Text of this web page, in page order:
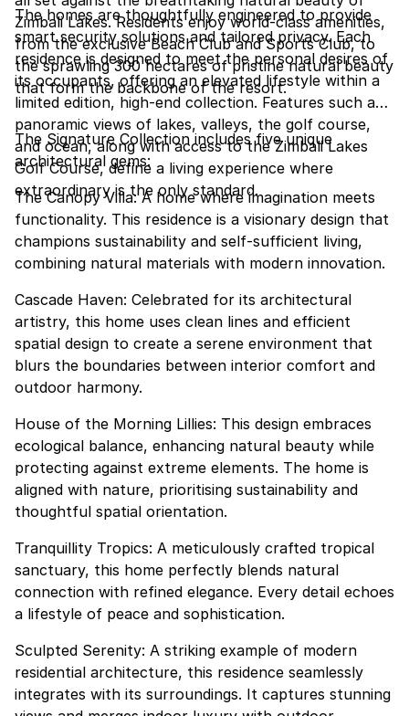
Zimbali Lakes. Residents enjoy world-class amenities,
from the exclusive Beach Club and Sports Club, to
the sprawling 300 hectares of pristine natural beauty
that form the backbone of the resort.
The homes are thoughtfully engineered to provide
smart security solutions and tailored privacy. Each
residence is designed to meet the personal desires of
its occupants, offering an elevated lifestyle within a
limited edition, high-end collection. Features such as
panoramic views of lakes, valleys, the golf course,
and ocean, along with access to the Zimbali Lakes
Golf Course, define a living experience where
extraordinary is the only standard.
The Signature Collection includes five unique
architectural gems:
The Canopy Villa: A home where imagination meets
functionality. This residence is a visionary design that
champions sustainability and self-sufficient living,
combining natural materials with modern innovation.
Cascade Haven: Celebrated for its architectural
artistry, this home uses clean lines and efficient
spatial design to create a serene environment that
blurs the boundaries between interior comfort and
outdoor harmony.
House of the Morning Lillies: This design embraces
ecological balance, enhancing natural beauty while
protecting against extreme elements. The home is
aligned with nature, prioritising sustainability and
thoughtful spatial orientation.
Tranquillity Tropics: A meticulously crafted tropical
sanctuary, this home perfectly blends natural
connection with refined elegance. Every detail echoes
a lifestyle of peace and sophistication.
Sculpted Serenity: A striking example of modern
residential architecture, this residence seamlessly
integrates with its surroundings. It captures stunning